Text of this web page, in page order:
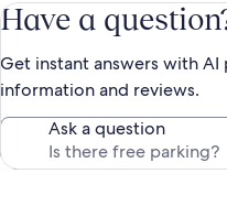
Have a
Get instant answers with
information and reviews.
Ask a question